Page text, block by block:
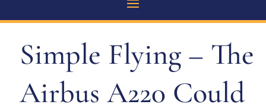
Simple Flying – The
Airbus A220 Could